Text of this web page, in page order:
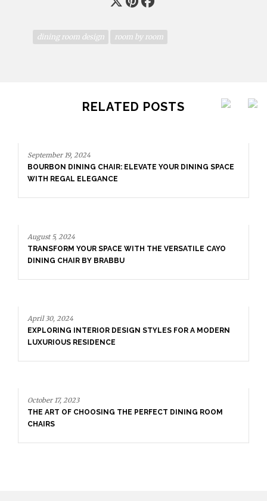
dining room design room by room
RELATED POSTS
September 19, 2024
BOURBON DINING CHAIR: ELEVATE YOUR DINING SPACE
WITH REGAL ELEGANCE
August 5, 2024
TRANSFORM YOUR SPACE WITH THE VERSATILE CAYO
DINING CHAIR BY BRABBU
April 30, 2024
EXPLORING INTERIOR DESIGN STYLES FOR A MODERN
LUXURIOUS RESIDENCE
October 17, 2023
THE ART OF CHOOSING THE PERFECT DINING ROOM
CHAIRS